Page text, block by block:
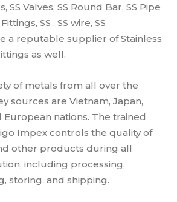
SS Valves, SS Round Bar, SS Pipe
SS , SS wire, SS
a reputable supplier of Stainless
as well.
of metals from all over the
sources are Vietnam, Japan,
European nations. The trained
Impex controls the quality of
other products during all
including processing,
storing, and shipping.